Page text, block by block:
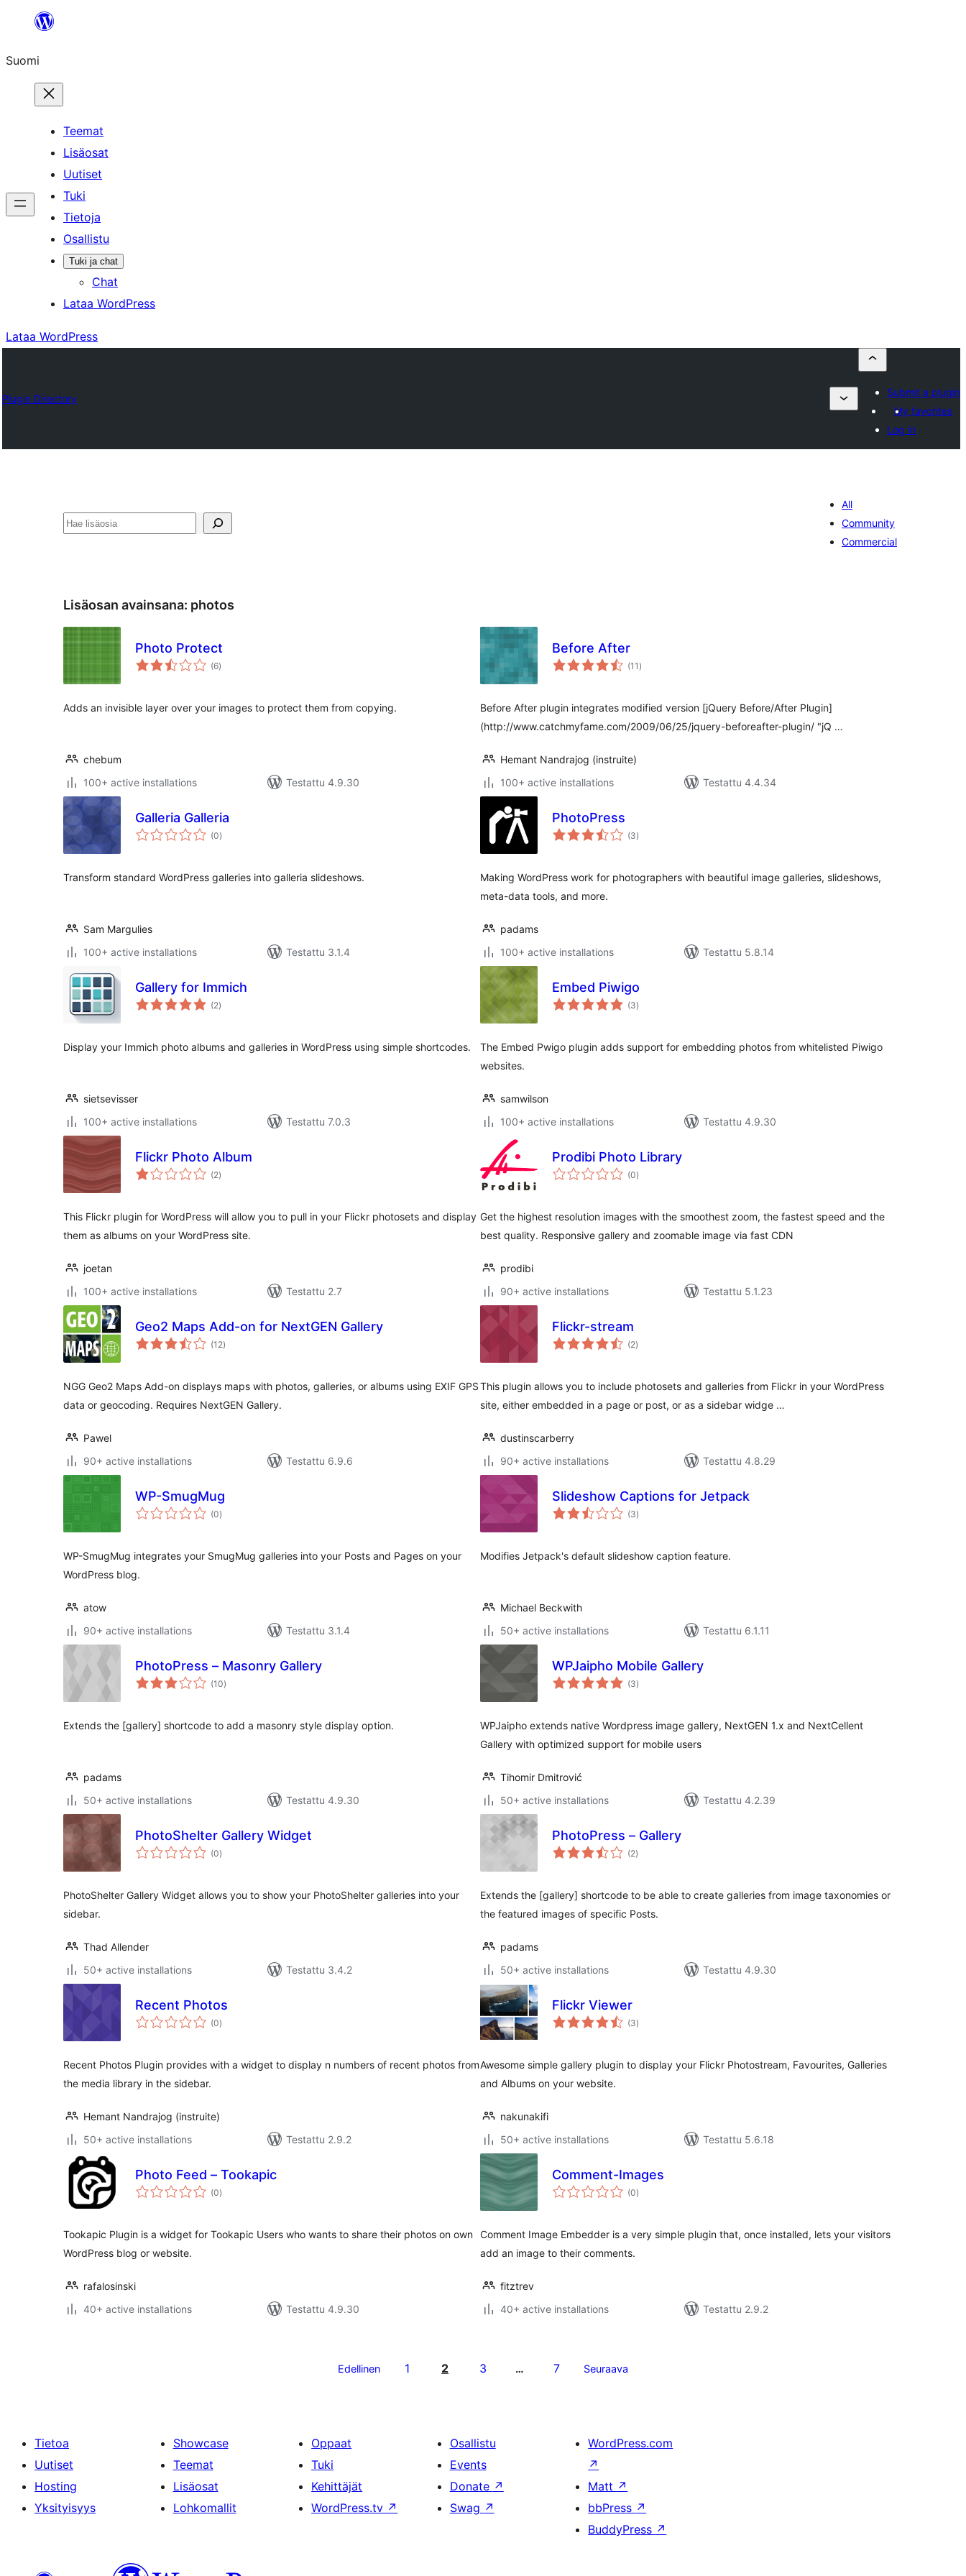
Suomi
Teemat
Lisäosat
Uutiset
Tuki
Tietoja
Osallistu
Tuki ja chat
Chat
Lataa WordPress
Lataa WordPress
Plugin Directory
Submit a plugin
My favorites
Log in
Etsi
All
Community
Commercial
Lisäosan avainsana: photos
Photo Protect
(6arvosanat
yhteensä
)
Adds an invisible layer over your images to protect them from copying.
chebum
100+ active installations
Testattu 4.9.30
Before After
(11 arvosanat
yhteensä
)
Before After plugin integrates modified version [jQuery Before/After Plugin]
(http://www.catchmyfame.com/2009/06/25/jquery-beforeafter-plugin/ "jQ …
Hemant Nandrajog (instruite)
100+ active installations
Testattu 4.4.34
Galleria Galleria
(0arvosanat
yhteensä
)
Transform standard WordPress galleries into galleria slideshows.
Sam Margulies
100+ active installations
Testattu 3.1.4
PhotoPress
(3arvosanat
yhteensä
)
Making WordPress work for photographers with beautiful image galleries, slideshows,
meta-data tools, and more.
padams
100+ active installations
Testattu 5.8.14
Gallery for Immich
(2arvosanat
yhteensä
)
Display your Immich photo albums and galleries in WordPress using simple shortcodes.
sietsevisser
100+ active installations
Testattu 7.0.3
Embed Piwigo
(3arvosanat
yhteensä
)
The Embed Pwigo plugin adds support for embedding photos from whitelisted Piwigo
websites.
samwilson
100+ active installations
Testattu 4.9.30
Flickr Photo Album
(2arvosanat
yhteensä
)
This Flickr plugin for WordPress will allow you to pull in your Flickr photosets and display
them as albums on your WordPress site.
joetan
100+ active installations
Testattu 2.7
Prodibi Photo Library
(0arvosanat
yhteensä
)
Get the highest resolution images with the smoothest zoom, the fastest speed and the
best quality. Responsive gallery and zoomable image via fast CDN
prodibi
90+ active installations
Testattu 5.1.23
Geo2 Maps Add-on for NextGEN Gallery
(12arvosanat
yhteensä
)
NGG Geo2 Maps Add-on displays maps with photos, galleries, or albums using EXIF GPS
data or geocoding. Requires NextGEN Gallery.
Pawel
90+ active installations
Testattu 6.9.6
Flickr-stream
(2arvosanat
yhteensä
)
This plugin allows you to include photosets and galleries from Flickr in your WordPress
site, either embedded in a page or post, or as a sidebar widge …
dustinscarberry
90+ active installations
Testattu 4.8.29
WP-SmugMug
(0arvosanat
yhteensä
)
WP-SmugMug integrates your SmugMug galleries into your Posts and Pages on your
WordPress blog.
atow
90+ active installations
Testattu 3.1.4
Slideshow Captions for Jetpack
(3arvosanat
yhteensä
)
Modifies Jetpack's default slideshow caption feature.
Michael Beckwith
50+ active installations
Testattu 6.1.11
PhotoPress – Masonry Gallery
(10arvosanat
yhteensä
)
Extends the [gallery] shortcode to add a masonry style display option.
padams
50+ active installations
Testattu 4.9.30
WPJaipho Mobile Gallery
(3arvosanat
yhteensä
)
WPJaipho extends native Wordpress image gallery, NextGEN 1.x and NextCellent
Gallery with optimized support for mobile users
Tihomir Dmitrović
50+ active installations
Testattu 4.2.39
PhotoShelter Gallery Widget
(0arvosanat
yhteensä
)
PhotoShelter Gallery Widget allows you to show your PhotoShelter galleries into your
sidebar.
Thad Allender
50+ active installations
Testattu 3.4.2
PhotoPress – Gallery
(2arvosanat
yhteensä
)
Extends the [gallery] shortcode to be able to create galleries from image taxonomies or
the featured images of specific Posts.
padams
50+ active installations
Testattu 4.9.30
Recent Photos
(0arvosanat
yhteensä
)
Recent Photos Plugin provides with a widget to display n numbers of recent photos from
the media library in the sidebar.
Hemant Nandrajog (instruite)
50+ active installations
Testattu 2.9.2
Flickr Viewer
(3arvosanat
yhteensä
)
Awesome simple gallery plugin to display your Flickr Photostream, Favourites, Galleries
and Albums on your website.
nakunakifi
50+ active installations
Testattu 5.6.18
Photo Feed – Tookapic
(0arvosanat
yhteensä
)
Tookapic Plugin is a widget for Tookapic Users who wants to share their photos on own
WordPress blog or website.
rafalosinski
40+ active installations
Testattu 4.9.30
Comment-Images
(0arvosanat
yhteensä
)
Comment Image Embedder is a very simple plugin that, once installed, lets your visitors
add an image to their comments.
fitztrev
40+ active installations
Testattu 2.9.2
Edellinen 1 2 3 … 7 Seuraava
Tietoa
Uutiset
Hosting
Yksityisyys
Showcase
Teemat
Lisäosat
Lohkomallit
Oppaat
Tuki
Kehittäjät
WordPress.tv ↗
Osallistu
Events
Donate ↗
Swag ↗
WordPress.com
↗
Matt ↗
bbPress ↗
BuddyPress ↗